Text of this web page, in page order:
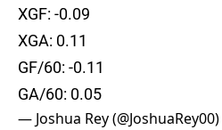
XGF: -0.09
XGA: 0.11
GF/60: -0.11
GA/60: 0.05
— Joshua Rey (@JoshuaRey00)